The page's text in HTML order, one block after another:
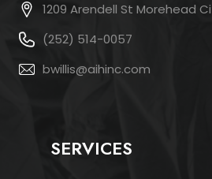
1209 Arendell St Morehead
(252) 514-0057
bwillis@aihinc.com
SERVICES